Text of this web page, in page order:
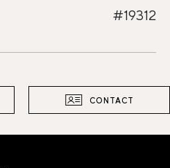
#19312
CONTACT